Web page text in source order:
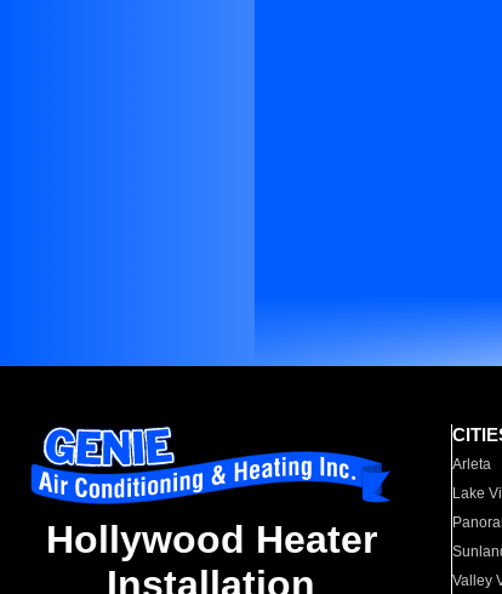
Hollywood Heater
Installation
Arleta
Lake
Valley